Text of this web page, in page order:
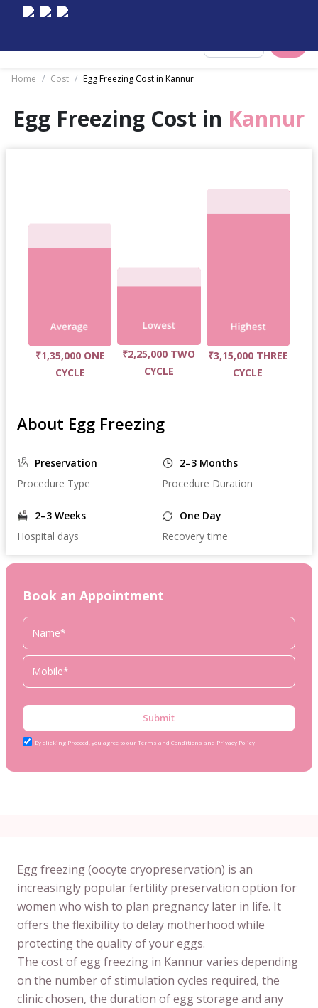
Home / Cost / Egg Freezing Cost in Kannur
Egg Freezing Cost in Kannur
₹1,35,000 ONE
CYCLE
₹2,25,000 TWO
CYCLE
₹3,15,000 THREE
CYCLE
About Egg Freezing
Preservation
Procedure Type
2–3 Months
Procedure Duration
2–3 Weeks
Hospital days
One Day
Recovery time
Book an Appointment
Submit
By clicking Proceed, you agree to our Terms and Conditions and Privacy Policy
Egg freezing (oocyte cryopreservation) is an
increasingly popular fertility preservation option for
women who wish to plan pregnancy later in life. It
offers the flexibility to delay motherhood while
protecting the quality of your eggs.
The cost of egg freezing in Kannur varies depending
on the number of stimulation cycles required, the
clinic chosen, the duration of egg storage and any